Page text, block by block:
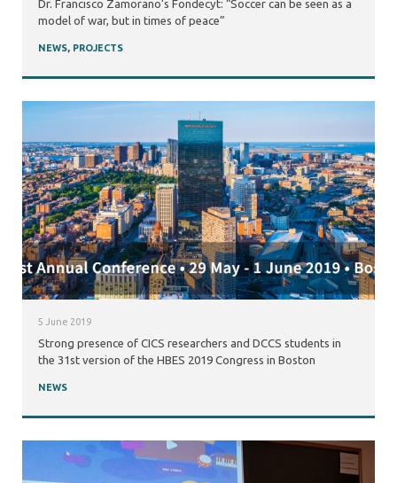
Dr. Francisco Zamorano’s Fondecyt: “Soccer can be seen as a
model of war, but in times of peace”
NEWS, PROJECTS
5 June 2019
Strong presence of CICS researchers and DCCS students in
the 31st version of the HBES 2019 Congress in Boston
NEWS